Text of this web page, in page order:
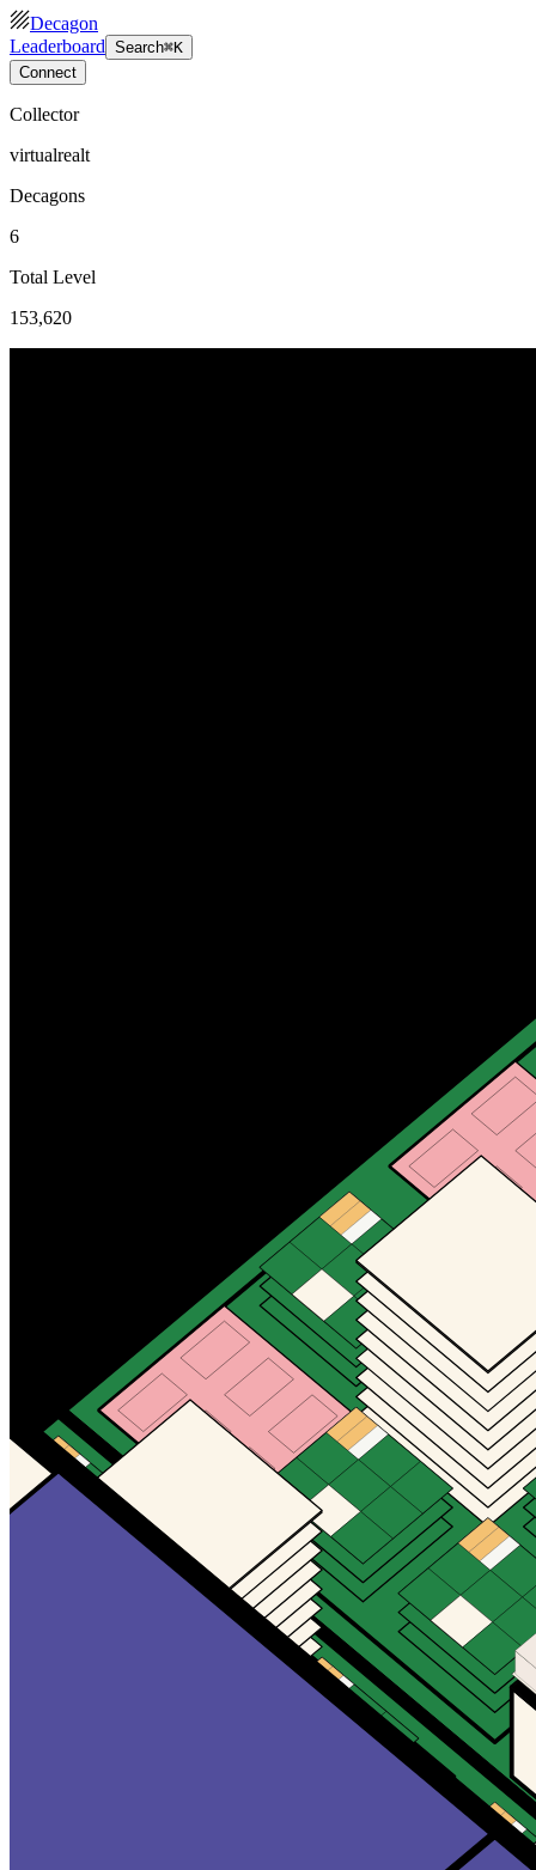
Decagon
Leaderboard Search⌘K
Connect
Collector
virtualrealt
Decagons
6
Total Level
153,620